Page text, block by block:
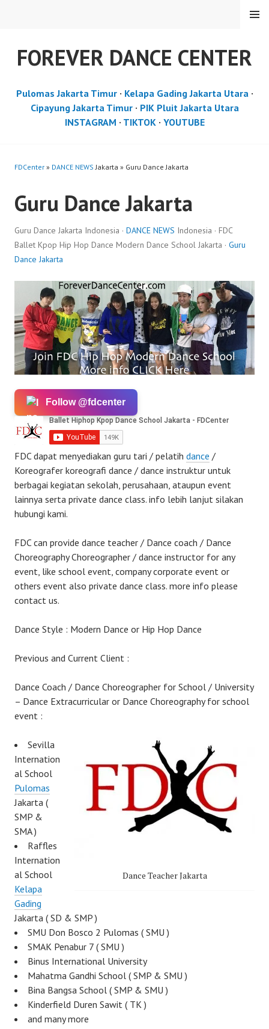
FOREVER DANCE CENTER
MENU
Pulomas Jakarta Timur· Kelapa Gading Jakarta Utara·
Cipayung Jakarta Timur· PIK Pluit Jakarta Utara
INSTAGRAM · TIKTOK· YOUTUBE
FDCenter » DANCE NEWS Jakarta » Guru Dance Jakarta
Guru Dance Jakarta
Guru Dance Jakarta Indonesia · DANCE NEWS Indonesia · FDC
Ballet Kpop Hip Hop Dance Modern Dance School Jakarta · Guru
Dance Jakarta
Follow @fdcenter
FDC dapat menyediakan guru tari / pelatih dance /
Koreografer koreografi dance / dance instruktur untuk
berbagai kegiatan sekolah, perusahaan, ataupun event
lainnya serta private dance class. info lebih lanjut silakan
hubungi kami.
FDC can provide dance teacher / Dance coach / Dance
Choreography Choreographer / dance instructor for any
event, like school event, company corporate event or
others event also private dance class. more info please
contact us.
Dance Style : Modern Dance or Hip Hop Dance
Previous and Current Client :
Dance Coach / Dance Choreographer for School / University
– Dance Extracurricular or Dance Choreography for school
event :
Dance Teacher Jakarta
Sevilla
Internation
al School
Pulomas
Jakarta (
SMP &
SMA )
Raffles
Internation
al School
Kelapa
Gading
Jakarta ( SD & SMP )
SMU Don Bosco 2 Pulomas ( SMU )
SMAK Penabur 7 ( SMU )
Binus International University
Mahatma Gandhi School ( SMP & SMU )
Bina Bangsa School ( SMP & SMU )
Kinderfield Duren Sawit ( TK )
and many more